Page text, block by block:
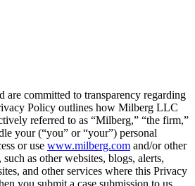
are committed to transparency regarding
Policy outlines how Milberg LLC
referred to as “Milberg,” “the firm,”
your (“you” or “your”) personal
or use www.milberg.com and/or other
as other websites, blogs, alerts,
and other services where this Privacy
you submit a case submission to us